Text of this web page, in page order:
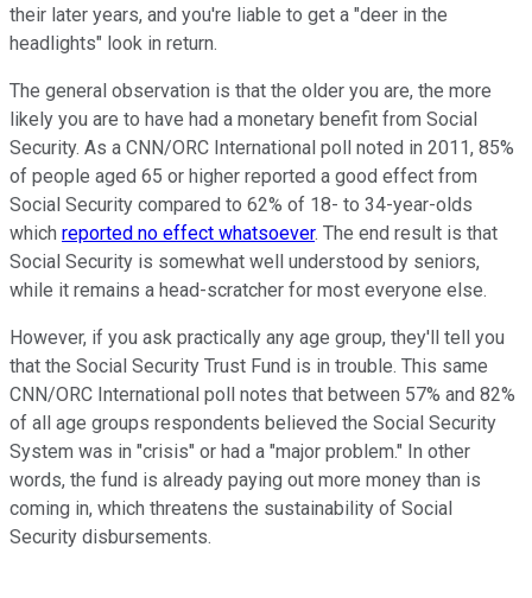
their later years, and you're liable to get a "deer in the
headlights" look in return.
The general observation is that the older you are, the more
likely you are to have had a monetary benefit from Social
Security. As a CNN/ORC International poll noted in 2011, 85%
of people aged 65 or higher reported a good effect from
Social Security compared to 62% of 18- to 34-year-olds
which reported no effect whatsoever. The end result is that
Social Security is somewhat well understood by seniors,
while it remains a head-scratcher for most everyone else.
However, if you ask practically any age group, they'll tell you
that the Social Security Trust Fund is in trouble. This same
CNN/ORC International poll notes that between 57% and 82%
of all age groups respondents believed the Social Security
System was in "crisis" or had a "major problem." In other
words, the fund is already paying out more money than is
coming in, which threatens the sustainability of Social
Security disbursements.